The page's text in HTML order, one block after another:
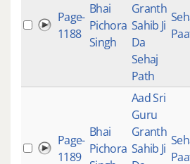
Page-
1188
Bhai
Pichora
Singh
Granth
Sahib Ji
Da
Sehaj
Path
Page-
1189
Bhai
Pichora
Aad Sri
Guru
Granth
Sahib Ji